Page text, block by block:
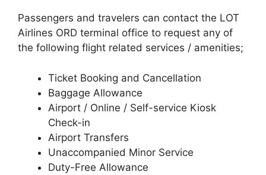
Passengers and travelers can contact the LOT
Airlines ORD terminal office to request any of
the following flight related services / amenities;
Ticket Booking and Cancellation
Baggage Allowance
Airport / Online / Self-service Kiosk
Check-in
Airport Transfers
Unaccompanied Minor Service
Duty-Free Allowance